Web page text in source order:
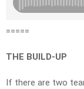
=====
THE BUILD-UP
If there are two